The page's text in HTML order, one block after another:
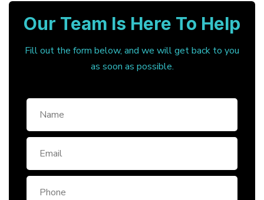
Our Team Is Here To Help
Fill out the form below, and we will get back to you
as soon as possible.